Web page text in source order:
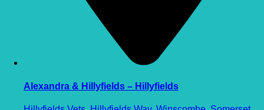
Alexandra & Hillyfields – Hillyfields